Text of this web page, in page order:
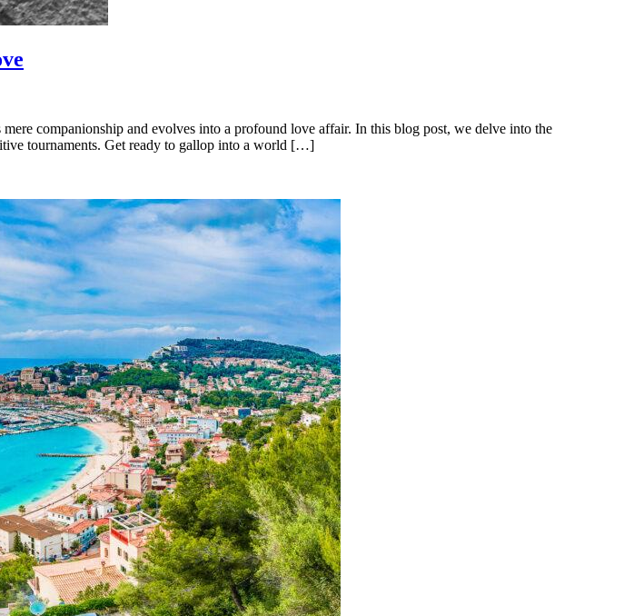
companionship and evolves into a profound love affair. In this blog post, we delve into the
tournaments. Get ready to gallop into a world […]